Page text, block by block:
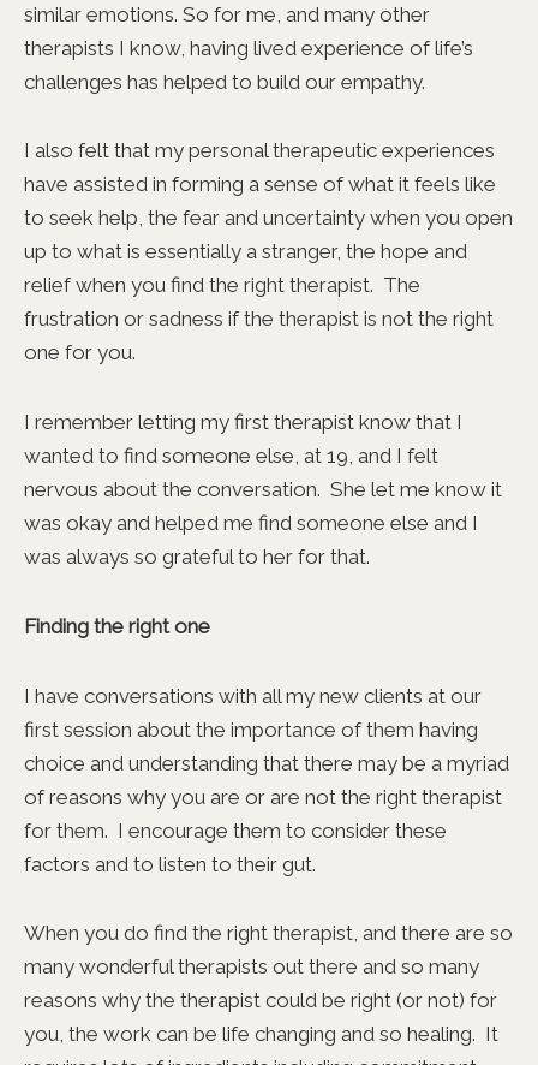
similar emotions. So for me, and many other
therapists I know, having lived experience of life’s
challenges has helped to build our empathy.
I also felt that my personal therapeutic experiences
have assisted in forming a sense of what it feels like
to seek help, the fear and uncertainty when you open
up to what is essentially a stranger, the hope and
relief when you find the right therapist. The
frustration or sadness if the therapist is not the right
one for you.
I remember letting my first therapist know that I
wanted to find someone else, at 19, and I felt
nervous about the conversation. She let me know it
was okay and helped me find someone else and I
was always so grateful to her for that.
Finding the right one
I have conversations with all my new clients at our
first session about the importance of them having
choice and understanding that there may be a myriad
of reasons why you are or are not the right therapist
for them. I encourage them to consider these
factors and to listen to their gut.
When you do find the right therapist, and there are so
many wonderful therapists out there and so many
reasons why the therapist could be right (or not) for
you, the work can be life changing and so healing. It